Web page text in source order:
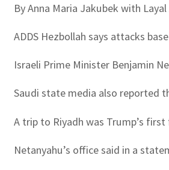
By Anna Maria Jakubek with
ADDS Hezbollah says attacks
Israeli Prime Minister Benjamin
Saudi state media also reported
A trip to Riyadh was Trump’s
Netanyahu’s office said in a